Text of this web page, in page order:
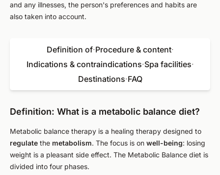
and any illnesses, the person's preferences and habits are
also taken into account.
Definition of·Procedure & content·
Indications & contraindications·Spa facilities·
Destinations·FAQ
Definition: What is a metabolic balance diet?
Metabolic balance therapy is a healing therapy designed to
regulate the metabolism. The focus is on well-being: losing
weight is a pleasant side effect. The Metabolic Balance diet is
divided into four phases.